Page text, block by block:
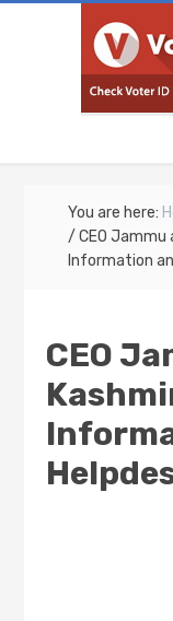
You are here:
/ CEO Jammu
Information
CEO